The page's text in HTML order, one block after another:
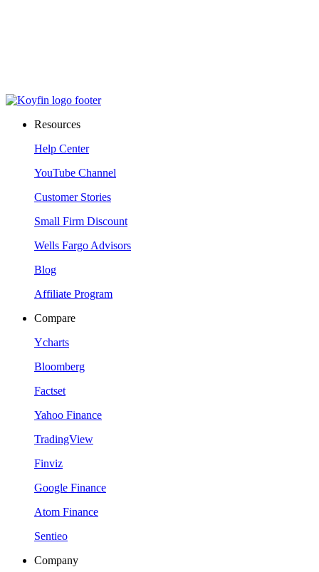
Resources
Help Center
YouTube Channel
Customer Stories
Small Firm Discount
Wells Fargo Advisors
Blog
Affiliate Program
Compare
Ycharts
Bloomberg
Factset
Yahoo Finance
TradingView
Finviz
Google Finance
Atom Finance
Sentieo
Company